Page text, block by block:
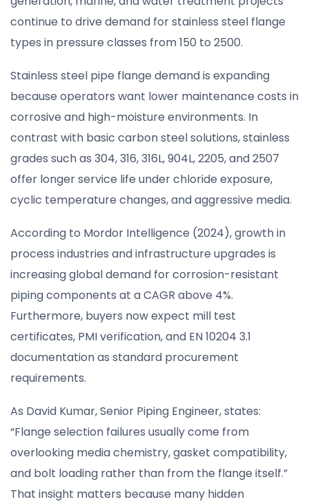
continue to drive demand for stainless steel flange
types in pressure classes from 150 to 2500.
Stainless steel pipe flange demand is expanding
because operators want lower maintenance costs in
corrosive and high-moisture environments. In
contrast with basic carbon steel solutions, stainless
grades such as 304, 316, 316L, 904L, 2205, and 2507
offer longer service life under chloride exposure,
cyclic temperature changes, and aggressive media.
According to Mordor Intelligence (2024), growth in
process industries and infrastructure upgrades is
increasing global demand for corrosion-resistant
piping components at a CAGR above 4%.
Furthermore, buyers now expect mill test
certificates, PMI verification, and EN 10204 3.1
documentation as standard procurement
requirements.
As David Kumar, Senior Piping Engineer, states:
“Flange selection failures usually come from
overlooking media chemistry, gasket compatibility,
and bolt loading rather than from the flange itself.”
That insight matters because many hidden